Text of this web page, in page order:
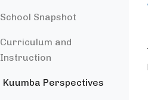
School Snapshot
Curriculum and
Instruction
Kuumba Perspectives